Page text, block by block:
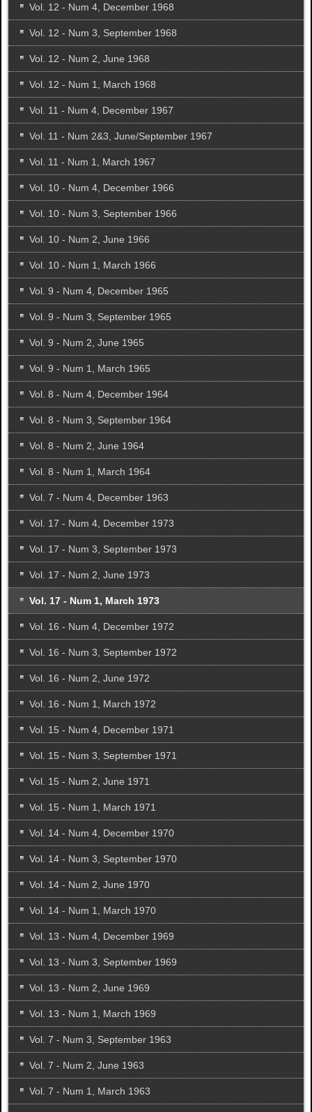
Vol. 12 - Num 4, December 1968
Vol. 12 - Num 3, September 1968
Vol. 12 - Num 2, June 1968
Vol. 12 - Num 1, March 1968
Vol. 11 - Num 4, December 1967
Vol. 11 - Num 2&3, June/September 1967
Vol. 11 - Num 1, March 1967
Vol. 10 - Num 4, December 1966
Vol. 10 - Num 3, September 1966
Vol. 10 - Num 2, June 1966
Vol. 10 - Num 1, March 1966
Vol. 9 - Num 4, December 1965
Vol. 9 - Num 3, September 1965
Vol. 9 - Num 2, June 1965
Vol. 9 - Num 1, March 1965
Vol. 8 - Num 4, December 1964
Vol. 8 - Num 3, September 1964
Vol. 8 - Num 2, June 1964
Vol. 8 - Num 1, March 1964
Vol. 7 - Num 4, December 1963
Vol. 17 - Num 4, December 1973
Vol. 17 - Num 3, September 1973
Vol. 17 - Num 2, June 1973
Vol. 17 - Num 1, March 1973
Vol. 16 - Num 4, December 1972
Vol. 16 - Num 3, September 1972
Vol. 16 - Num 2, June 1972
Vol. 16 - Num 1, March 1972
Vol. 15 - Num 4, December 1971
Vol. 15 - Num 3, September 1971
Vol. 15 - Num 2, June 1971
Vol. 15 - Num 1, March 1971
Vol. 14 - Num 4, December 1970
Vol. 14 - Num 3, September 1970
Vol. 14 - Num 2, June 1970
Vol. 14 - Num 1, March 1970
Vol. 13 - Num 4, December 1969
Vol. 13 - Num 3, September 1969
Vol. 13 - Num 2, June 1969
Vol. 13 - Num 1, March 1969
Vol. 7 - Num 3, September 1963
Vol. 7 - Num 2, June 1963
Vol. 7 - Num 1, March 1963